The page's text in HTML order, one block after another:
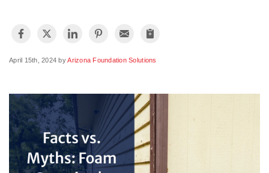
April 15th, 2024 byArizona Foundation Solutions